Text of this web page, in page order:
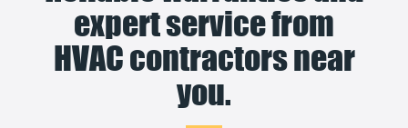
expert service from
HVAC contractors near
you.